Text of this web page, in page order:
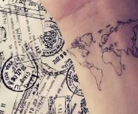
tattoo styles?
new ink?
objects?